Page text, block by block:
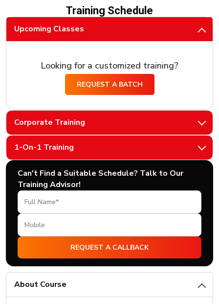
Training Schedule
Upcoming Classes
Looking for a customized training?
REQUEST A BATCH
Corporate Training
1-On-1 Training
Can't Find a Suitable Schedule? Talk to Our
Training Advisor!
About Course